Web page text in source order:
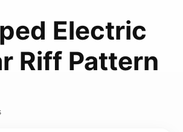
Electric
Riff Pattern